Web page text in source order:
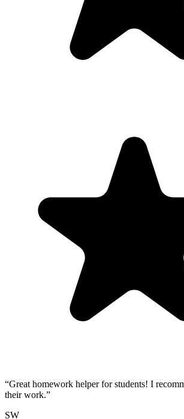
“Great homework helper for students! I
their work.”
SW